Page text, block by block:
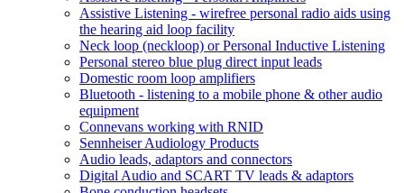
Assistive Listening - wirefree personal radio aids using
the hearing aid loop facility
Neck loop (neckloop) or Personal Inductive Listening
Personal stereo blue plug direct input leads
Domestic room loop amplifiers
Bluetooth - listening to a mobile phone & other audio
equipment
Connevans working with RNID
Sennheiser Audiology Products
Audio leads, adaptors and connectors
Digital Audio and SCART TV leads & adaptors